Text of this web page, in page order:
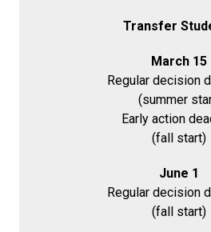
Transfer
March 15
Regular decision
(summer
Early action
(fall start)
June 1
Regular decision
(fall start)